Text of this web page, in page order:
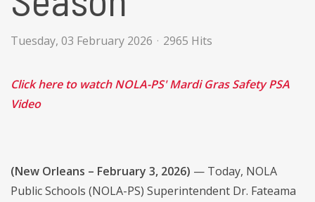
Tuesday, 03 February 2026 2965 Hits
Click here to watch NOLA-PS' Mardi Gras Safety PSA
Video
(New Orleans – February 3, 2026) — Today, NOLA
Public Schools (NOLA-PS) Superintendent Dr. Fateama